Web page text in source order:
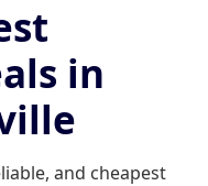
in
and cheapest